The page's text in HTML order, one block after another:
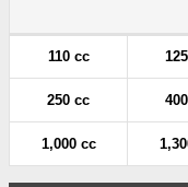
110 cc
250 cc
1,000 cc